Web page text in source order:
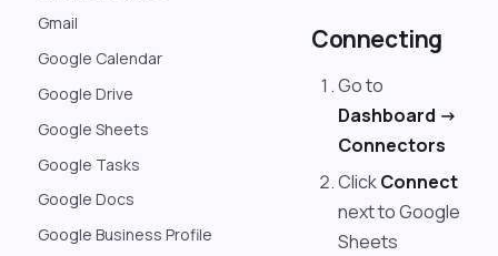
Gmail
Google Calendar
Google Drive
Google Sheets
Google Tasks
Google Docs
Google Business Profile
Connecting
Go to
Dashboard ->
Connectors
ClickConnect
next to Google
Sheets